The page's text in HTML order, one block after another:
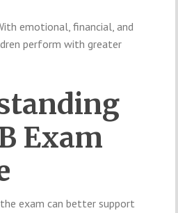
emotional, financial, and
perform with greater
Exam
exam can better support